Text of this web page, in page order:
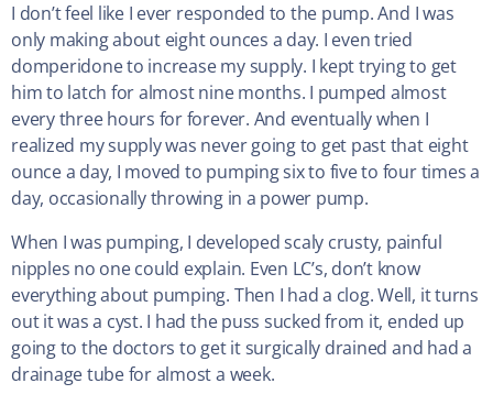
I don’t feel like I ever responded to the pump. And I was
only making about eight ounces a day. I even tried
domperidone to increase my supply. I kept trying to get
him to latch for almost nine months. I pumped almost
every three hours for forever. And eventually when I
realized my supply was never going to get past that eight
ounce a day, I moved to pumping six to five to four times a
day, occasionally throwing in a power pump.
When I was pumping, I developed scaly crusty, painful
nipples no one could explain. Even LC’s, don’t know
everything about pumping. Then I had a clog. Well, it turns
out it was a cyst. I had the puss sucked from it, ended up
going to the doctors to get it surgically drained and had a
drainage tube for almost a week.